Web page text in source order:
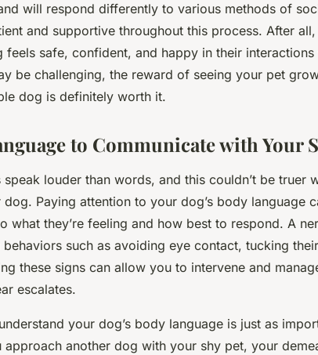
will respond differently to various methods of
and supportive throughout this process. After
feels safe, confident, and happy in their
be challenging, the reward of seeing your pet
dog is definitely worth it.
to Communicate with Your
louder than words, and this couldn’t be truer
Paying attention to your dog’s body language
what they’re feeling and how best to respond. A
such as avoiding eye contact, tucking
these signs can allow you to intervene and
escalates.
your dog’s body language is just as
another dog with your shy pet, your